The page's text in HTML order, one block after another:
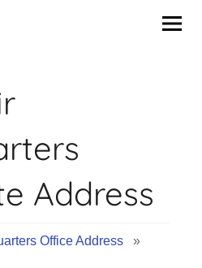
Address
Office Address »